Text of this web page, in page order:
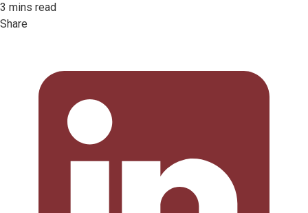
3 mins read
Share